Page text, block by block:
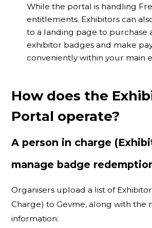
While the portal is handling
entitlements. Exhibitors can
to a landing page to purchase
exhibitor badges and make
conveniently within your main
How does the
Portal operate?
A person in charge
manage badge
Organisers upload a list of
Charge) to Gevme, along with the
information: